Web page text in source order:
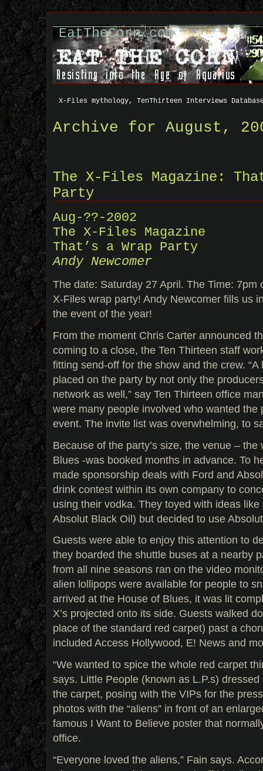
EatTheCorn.com
X-Files mythology, TenThirteen Interviews
Archive for August,
The X-Files Magazine:
Party
Aug-??-2002
The X-Files Magazine
That’s a Wrap Party
Andy Newcomer
The date: Saturday 27 April. The Time: 7pm
X-Files wrap party! Andy Newcomer fills us
the event of the year!
From the moment Chris Carter announced
coming to a close, the Ten Thirteen staff
fitting send-off for the show and the crew.
placed on the party by not only the
network as well,” say Ten Thirteen office
were many people involved who wanted the
event. The invite list was overwhelming, to
Because of the party’s size, the venue –
Blues -was booked months in advance. To
made sponsorship deals with Ford and
drink contest within its own company to
using their vodka. They toyed with ideas
Absolut Black Oil) but decided to use
Guests were able to enjoy this attention to
they boarded the shuttle buses at a nearby
from all nine seasons ran on the video
alien lollipops were available for people to
arrived at the House of Blues, it was lit
X’s projected onto its side. Guests walked
place of the standard red carpet) past a
included Access Hollywood, E! News and
“We wanted to spice the whole red carpet
says. Little People (known as L.P.s)
the carpet, posing with the VIPs for the
photos with the “aliens” in front of an
famous I Want to Believe poster that
office.
“Everyone loved the aliens,” Fain says.